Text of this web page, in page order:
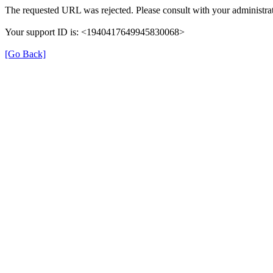
The requested URL was rejected. Please consult with your
Your support ID is: <1940417649945830068>
[Go Back]